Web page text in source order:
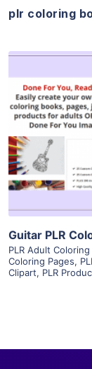
plr coloring
Guitar PLR
PLR Adult Coloring
Coloring Pages,
Clipart, PLR